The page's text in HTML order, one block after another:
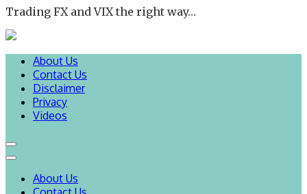
Trading FX and VIX the right way…
About Us
Contact Us
Disclaimer
Privacy
Videos
About Us